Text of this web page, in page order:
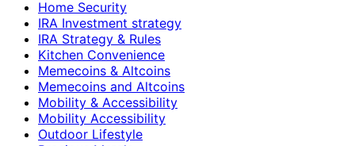
Home Security
IRA Investment strategy
IRA Strategy & Rules
Kitchen Convenience
Memecoins & Altcoins
Memecoins and Altcoins
Mobility & Accessibility
Mobility Accessibility
Outdoor Lifestyle